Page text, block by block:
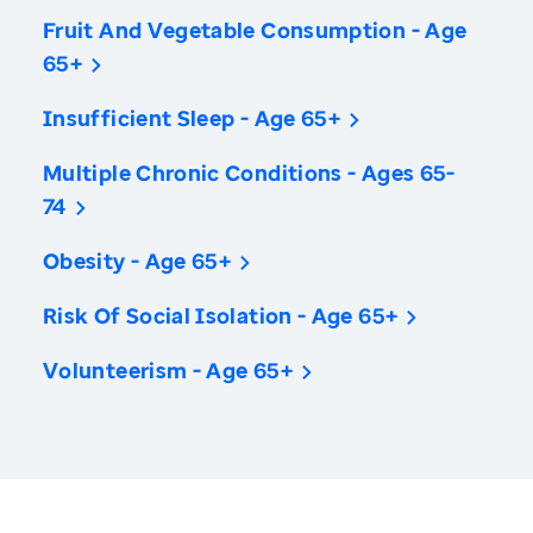
Fruit And Vegetable Consumption - Age
65+
Insufficient Sleep - Age 65+
Multiple Chronic Conditions - Ages 65-
74
Obesity - Age 65+
Risk Of Social Isolation - Age 65+
Volunteerism - Age 65+